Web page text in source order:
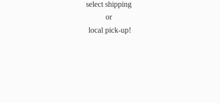
select shipping
or
local pick-up!